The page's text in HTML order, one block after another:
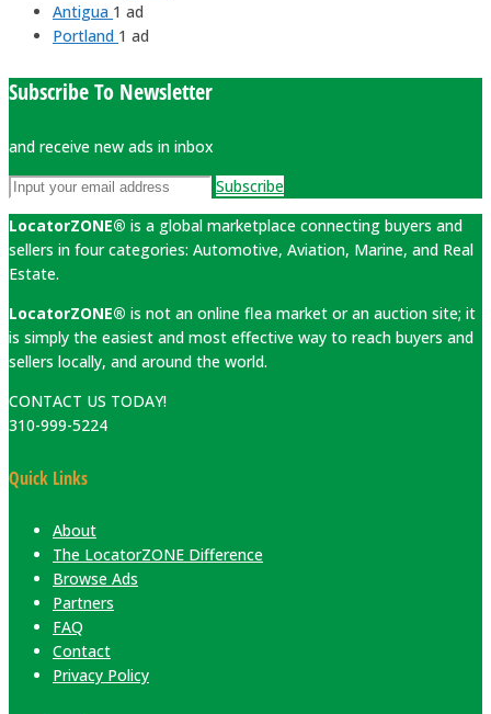
Antigua 1 ad
Portland 1 ad
Subscribe To Newsletter
and receive new ads in inbox
Subscribe
LocatorZONE® is a global marketplace connecting buyers and
sellers in four categories: Automotive, Aviation, Marine, and Real
Estate.
LocatorZONE® is not an online flea market or an auction site; it
is simply the easiest and most effective way to reach buyers and
sellers locally, and around the world.
CONTACT US TODAY!
310-999-5224
Quick Links
About
The LocatorZONE Difference
Browse Ads
Partners
FAQ
Contact
Privacy Policy